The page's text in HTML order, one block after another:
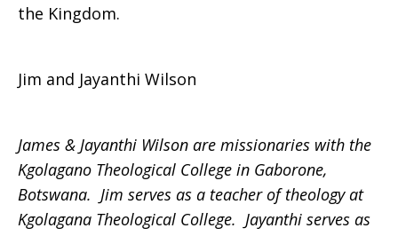
the Kingdom.
Jim and Jayanthi Wilson
James & Jayanthi Wilson are missionaries with the
Kgolagano Theological College in Gaborone,
Botswana. Jim serves as a teacher of theology at
Kgolagana Theological College. Jayanthi serves as